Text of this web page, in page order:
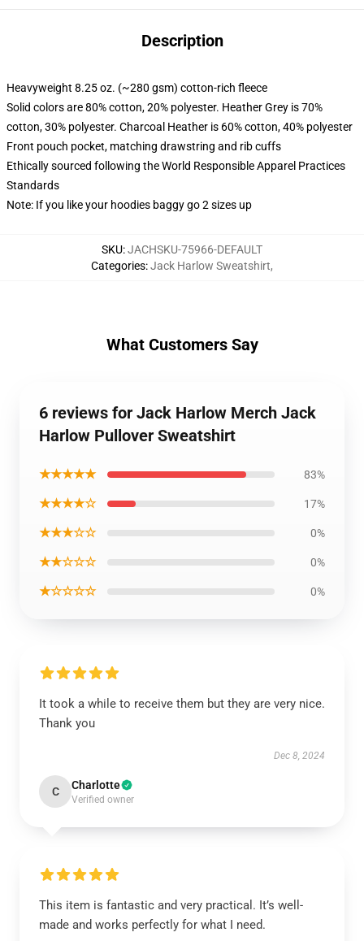
Description
Heavyweight 8.25 oz. (~280 gsm) cotton-rich fleece
Solid colors are 80% cotton, 20% polyester. Heather Grey is 70%
cotton, 30% polyester. Charcoal Heather is 60% cotton, 40% polyester
Front pouch pocket, matching drawstring and rib cuffs
Ethically sourced following the World Responsible Apparel Practices
Standards
Note: If you like your hoodies baggy go 2 sizes up
SKU:JACHSKU-75966-DEFAULT
Categories:Jack Harlow Sweatshirt,
What Customers Say
6 reviews for Jack Harlow Merch Jack
Harlow Pullover Sweatshirt
★★★★★ 83%
★★★★☆ 17%
★★★☆☆ 0%
★★☆☆☆ 0%
★☆☆☆☆ 0%
It took a while to receive them but they are very nice.
Thank you
Dec 8, 2024
C Charlotte
Verified owner
This item is fantastic and very practical. It’s well-
made and works perfectly for what I need.